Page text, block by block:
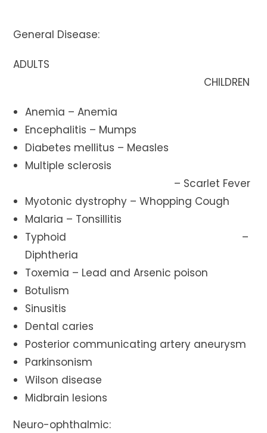
General Disease:
ADULTS
CHILDREN
Anemia – Anemia
Encephalitis – Mumps
Diabetes mellitus – Measles
Multiple sclerosis
– Scarlet Fever
Myotonic dystrophy – Whopping Cough
Malaria – Tonsillitis
Typhoid –
Diphtheria
Toxemia – Lead and Arsenic poison
Botulism
Sinusitis
Dental caries
Posterior communicating artery aneurysm
Parkinsonism
Wilson disease
Midbrain lesions
Neuro-ophthalmic: